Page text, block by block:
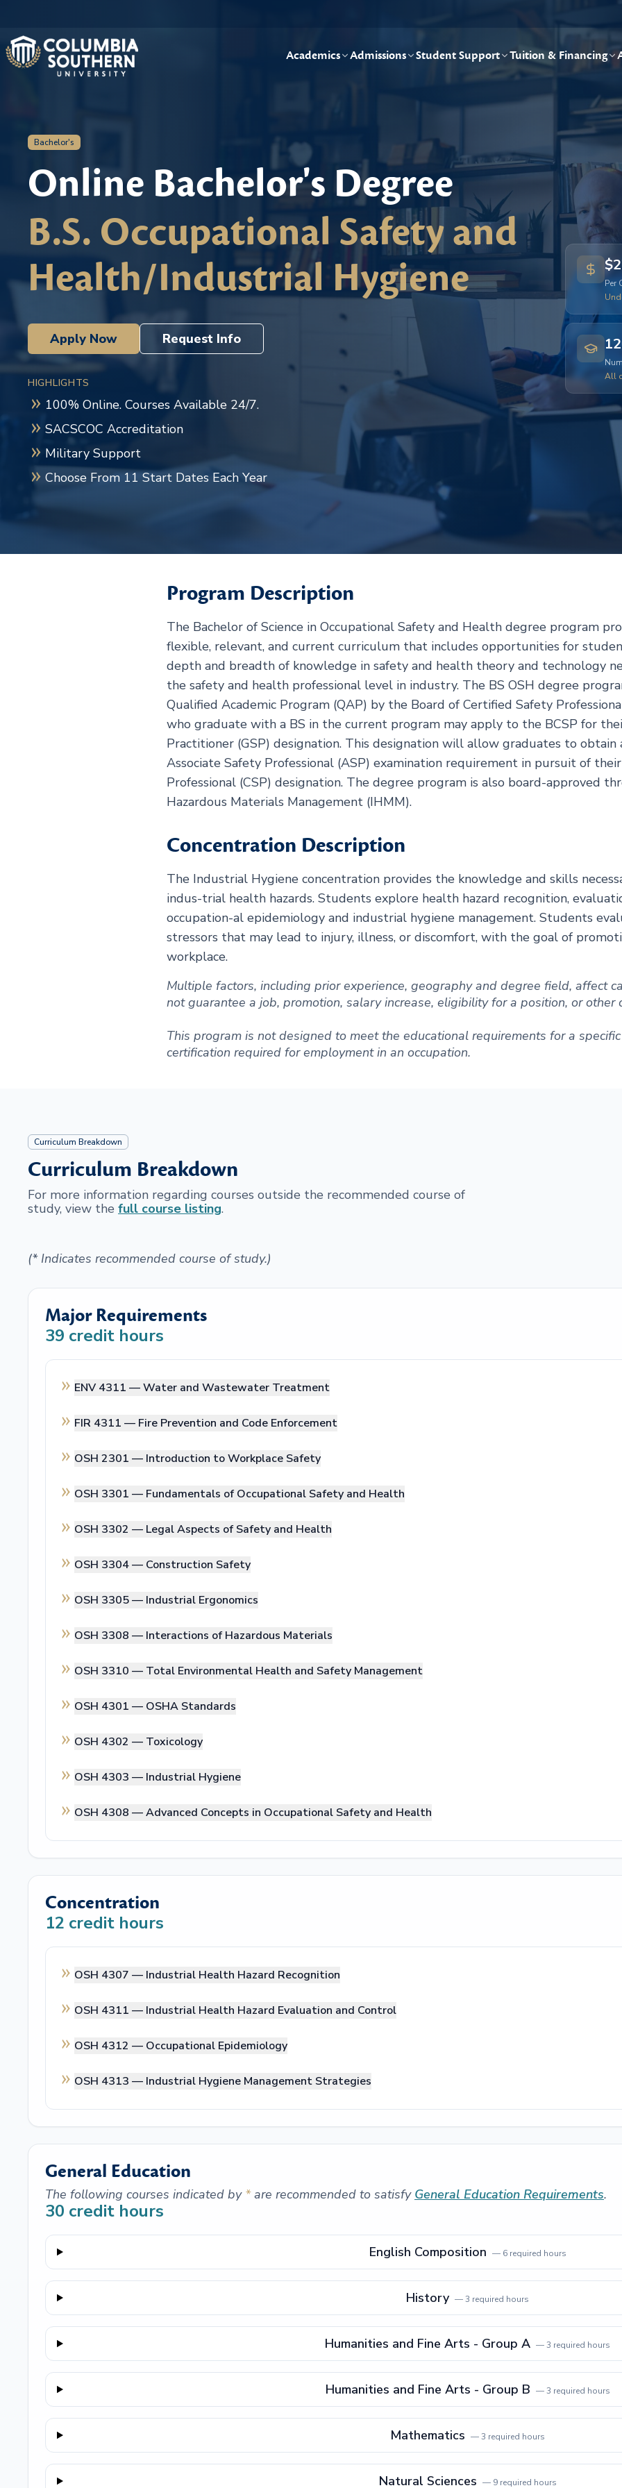
Academics Admissions Student Support Tuition & Financing
Bachelor's
Online Bachelor's Degree
B.S. Occupational Safety and
Health/Industrial Hygiene
Apply Now Request Info
HIGHLIGHTS
100% Online. Courses Available 24/7.
SACSCOC Accreditation
Military Support
Choose From 11 Start Dates Each Year
Per
All
Program Description
The Bachelor of Science in Occupational Safety and Health degree program
flexible, relevant, and current curriculum that includes opportunities for
depth and breadth of knowledge in safety and health theory and technology
the safety and health professional level in industry. The BS OSH degree
Qualified Academic Program (QAP) by the Board of Certified Safety
who graduate with a BS in the current program may apply to the BCSP for
Practitioner (GSP) designation. This designation will allow graduates to obtain
Associate Safety Professional (ASP) examination requirement in pursuit of
Professional (CSP) designation. The degree program is also board-approved
Hazardous Materials Management (IHMM).
Concentration Description
The Industrial Hygiene concentration provides the knowledge and skills
indus-trial health hazards. Students explore health hazard recognition,
occupation-al epidemiology and industrial hygiene management. Students
stressors that may lead to injury, illness, or discomfort, with the goal of
workplace.
Multiple factors, including prior experience, geography and degree field, affect
not guarantee a job, promotion, salary increase, eligibility for a position, or other
This program is not designed to meet the educational requirements for a
certification required for employment in an occupation.
Curriculum Breakdown
Curriculum Breakdown
For more information regarding courses outside the recommended course of
study, view the full course listing.
(* Indicates recommended course of study.)
Major Requirements
39 credit hours
ENV 4311 —Water and Wastewater Treatment
FIR 4311 — Fire Prevention and Code Enforcement
OSH 2301 — Introduction to Workplace Safety
OSH 3301 — Fundamentals of Occupational Safety and Health
OSH 3302 — Legal Aspects of Safety and Health
OSH 3304 — Construction Safety
OSH 3305 — Industrial Ergonomics
OSH 3308 — Interactions of Hazardous Materials
OSH 3310 — Total Environmental Health and Safety Management
OSH 4301 — OSHA Standards
OSH 4302 — Toxicology
OSH 4303 — Industrial Hygiene
OSH 4308 —Advanced Concepts in Occupational Safety and Health
Concentration
12 credit hours
OSH 4307 — Industrial Health Hazard Recognition
OSH 4311 — Industrial Health Hazard Evaluation and Control
OSH 4312 — Occupational Epidemiology
OSH 4313 — Industrial Hygiene Management Strategies
General Education
The following courses indicated by *are recommended to satisfy General Education Requirements.
30 credit hours
English Composition — 6required hours
History —3 required hours
Humanities and Fine Arts - Group A —3 required hours
Humanities and Fine Arts - Group B —3 required hours
Mathematics —3 required hours
Natural Sciences — 9required hours